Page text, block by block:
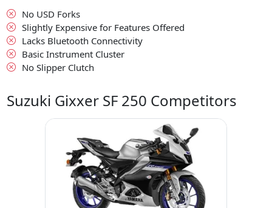
No USD Forks
Slightly Expensive for Features Offered
Lacks Bluetooth Connectivity
Basic Instrument Cluster
No Slipper Clutch
Suzuki Gixxer SF 250 Competitors